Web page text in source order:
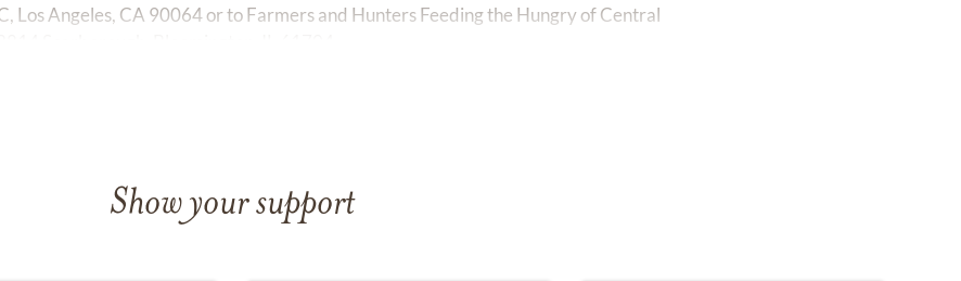
Los Angeles, CA 90064 or to Farmers and Hunters Feeding the Hungry of Central
Show your support